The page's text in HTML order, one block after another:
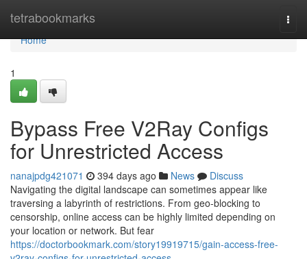
tetrabookmarks
Home
Home
1
Bypass Free V2Ray Configs
for Unrestricted Access
nanajpdg421071 394 days ago News
Discuss
Navigating the digital landscape can sometimes appear like
traversing a labyrinth of restrictions. From geo-blocking to
censorship, online access can be highly limited depending on
your location or network. But fear
https://doctorbookmark.com/story19919715/gain-access-free-